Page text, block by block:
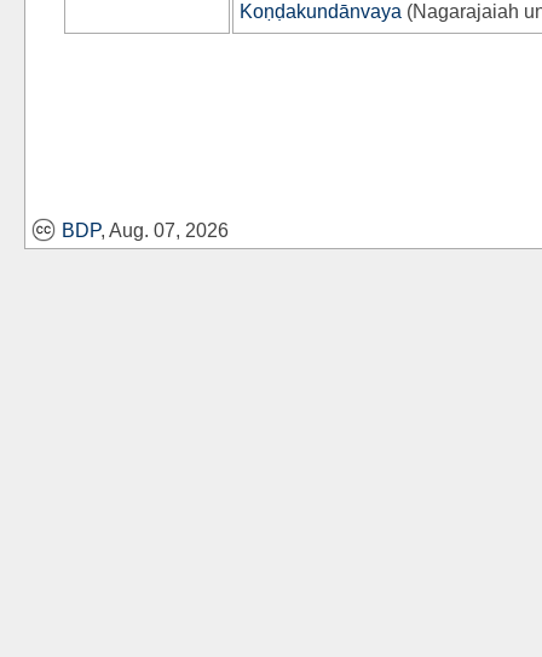
Koṇḍakundānvaya (Nagarajaiah
BDP, Aug. 07, 2026